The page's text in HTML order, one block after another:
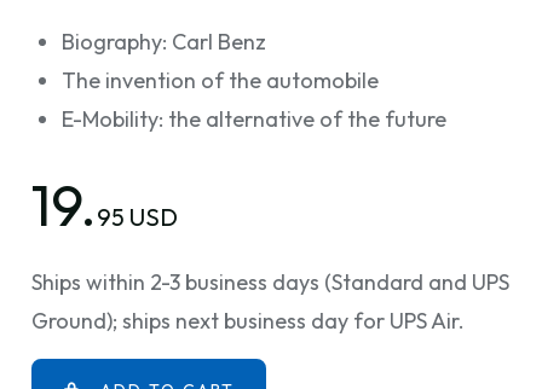
Biography: Carl Benz
The invention of the automobile
E-Mobility: the alternative of the future
19. 95 USD
Ships within 2-3 business days (Standard and UPS
Ground); ships next business day for UPS Air.